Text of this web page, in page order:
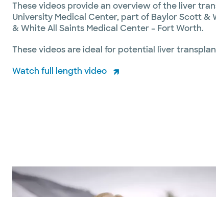
These videos provide an overview of the liver
University Medical Center, part of Baylor Scott &
& White All Saints Medical Center – Fort Worth.
These videos are ideal for potential liver
Watch full length video